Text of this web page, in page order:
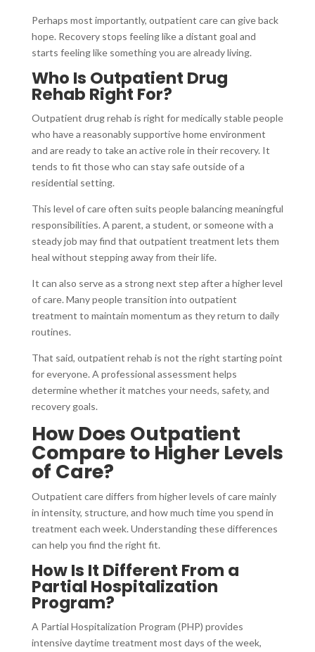
Perhaps most importantly, outpatient care can give back
hope. Recovery stops feeling like a distant goal and
starts feeling like something you are already living.
Who Is Outpatient Drug
Rehab Right For?
Outpatient drug rehab is right for medically stable people
who have a reasonably supportive home environment
and are ready to take an active role in their recovery. It
tends to fit those who can stay safe outside of a
residential setting.
This level of care often suits people balancing meaningful
responsibilities. A parent, a student, or someone with a
steady job may find that outpatient treatment lets them
heal without stepping away from their life.
It can also serve as a strong next step after a higher level
of care. Many people transition into outpatient
treatment to maintain momentum as they return to daily
routines.
That said, outpatient rehab is not the right starting point
for everyone. A professional assessment helps
determine whether it matches your needs, safety, and
recovery goals.
How Does Outpatient
Compare to Higher Levels
of Care?
Outpatient care differs from higher levels of care mainly
in intensity, structure, and how much time you spend in
treatment each week. Understanding these differences
can help you find the right fit.
How Is It Different From a
Partial Hospitalization
Program?
A Partial Hospitalization Program (PHP) provides
intensive daytime treatment most days of the week,